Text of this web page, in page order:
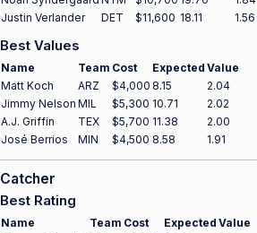
Justin Verlander
DET $11,600 18.11 1.56
Best Values
Name Team Cost Expected Value
Matt Koch
ARZ $4,000 8.15
2.04
Jimmy Nelson MIL $5,300 10.71
2.02
A.J. Griffin
TEX $5,700 11.38
2.00
José Berrios
MIN $4,500 8.58 1.91
Catcher
Best Rating
Name Team Cost Expected Value